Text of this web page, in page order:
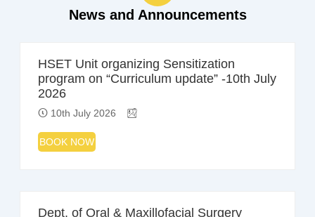
News and Announcements
HSET Unit organizing Sensitization
program on “Curriculum update” -10th July
2026
10th July 2026
BOOK NOW
Dept. of Oral & Maxillofacial Surgery